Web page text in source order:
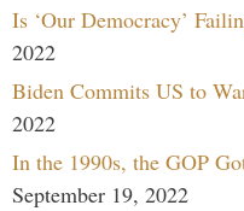
Is ‘Our Democracy’
2022
Biden Commits US to
2022
In the 1990s, the GOP
September 19, 2022